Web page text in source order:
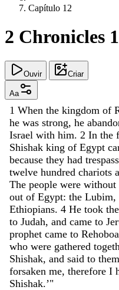
Capítulo 12
2 Chronicles
Ouvir Criar
Aa
1 When the kingdom of
he was strong, he
Israel with him. 2 In the
Shishak king of Egypt
because they had
twelve hundred chariots
The people were without
out of Egypt: the Lubim,
Ethiopians. 4 He took the
to Judah, and came to
prophet came to
who were gathered
Shishak, and said to them
forsaken me, therefore I
Shishak.’"